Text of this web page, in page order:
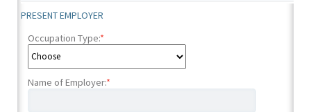
PRESENT EMPLOYER
Occupation Type:*
Name of Employer:*